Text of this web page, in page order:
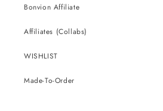
Bonvion Affiliate
Affiliates (Collabs)
WISHLIST
Made-To-Order